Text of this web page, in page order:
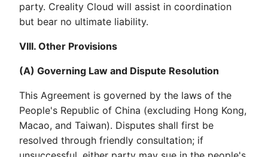
party. Creality Cloud will assist in coordination
but bear no ultimate liability.
VIII. Other Provisions
(A) Governing Law and Dispute Resolution
This Agreement is governed by the laws of the
People's Republic of China (excluding Hong Kong,
Macao, and Taiwan). Disputes shall first be
resolved through friendly consultation; if